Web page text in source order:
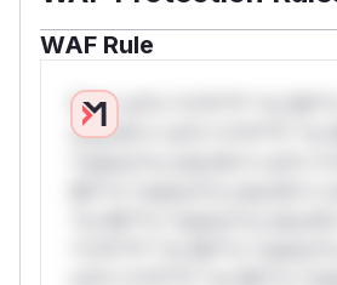
WAF Rule
W** rul*s *v*il**l* *or Mi**o
only.W** rul*s *v*il**l* *or